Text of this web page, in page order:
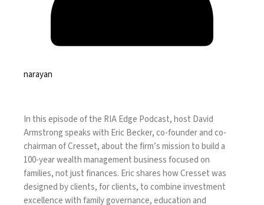
narayan
In this episode of the RIA Edge Podcast, host David
Armstrong speaks with Eric Becker, co-founder and co-
chairman of Cresset, about the firm’s mission to build a
100-year wealth management business focused on
families, not just finances. Eric shares how Cresset was
designed by clients, for clients, to combine investment
excellence with family governance, education and